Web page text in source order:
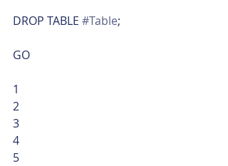
DROP TABLE #Table;
GO
1
2
3
4
5